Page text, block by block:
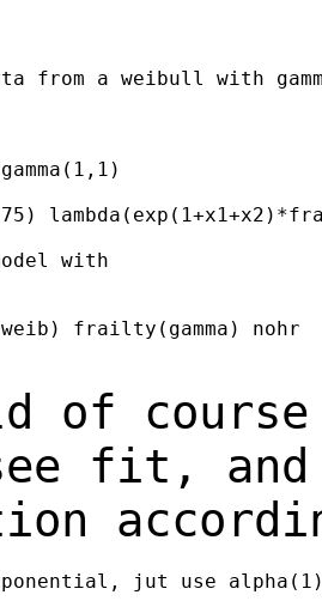
from a weibull with
with
frailty(gamma) nohr
of
fit,
jut use